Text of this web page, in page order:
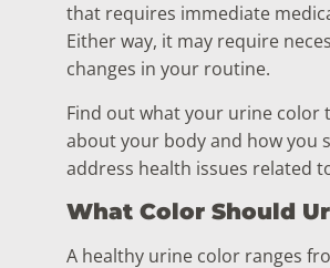
that requires immediate
Either way, it may require
changes in your routine.
Find out what your urine color
about your body and how you
address health issues related
What Color Should
A healthy urine color ranges